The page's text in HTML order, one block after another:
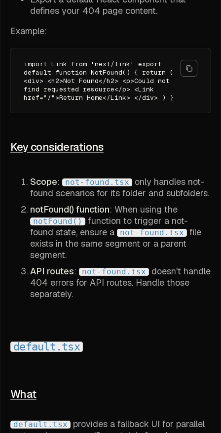
defines your 404 page content.
Example:
import Link from 'next/link' export
default function NotFound() { return (
<div> <h2>Not Found</h2> <p>Could not
find requested resource</p> <Link
href="/">Return Home</Link> </div> ) }
Key considerations
Scope: not-found.tsx
only handles not-
found scenarios for its folder and subfolders.
notFound() function: When using the
notFound()
function to trigger a not-
found state, ensure a
not-found.tsx
file
exists in the same segment or a parent
segment.
API routes: not-found.tsx
doesn't handle
404 errors for API routes. Handle those
separately.
default.tsx
What
default.tsx
provides a fallback UI for parallel